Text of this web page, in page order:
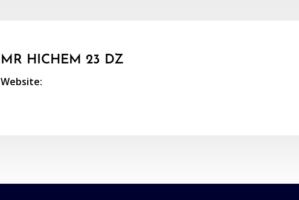
MR HICHEM 23 DZ
Website: